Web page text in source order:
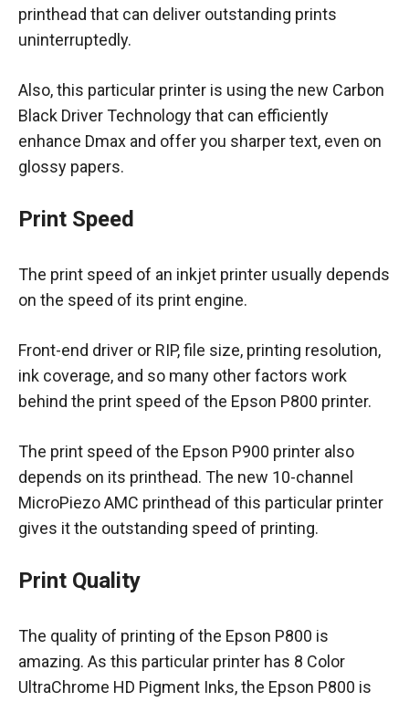
printhead that can deliver outstanding prints
uninterruptedly.
Also, this particular printer is using the new Carbon
Black Driver Technology that can efficiently
enhance Dmax and offer you sharper text, even on
glossy papers.
Print Speed
The print speed of an inkjet printer usually depends
on the speed of its print engine.
Front-end driver or RIP, file size, printing resolution,
ink coverage, and so many other factors work
behind the print speed of the Epson P800 printer.
The print speed of the Epson P900 printer also
depends on its printhead. The new 10-channel
MicroPiezo AMC printhead of this particular printer
gives it the outstanding speed of printing.
Print Quality
The quality of printing of the Epson P800 is
amazing. As this particular printer has 8 Color
UltraChrome HD Pigment Inks, the Epson P800 is